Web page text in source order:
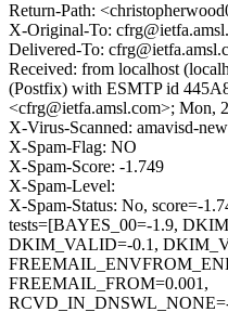
Return-Path:
X-Original-To:
Delivered-To:
Received: from localhost
(Postfix) with ESMTP id
<cfrg@ietfa.amsl.com>; Mon,
X-Virus-Scanned: amavisd-
X-Spam-Flag: NO
X-Spam-Score: -1.749
X-Spam-Level:
X-Spam-Status: No, score=-
tests=[BAYES_00=-1.9,
DKIM_VALID=-0.1,
FREEMAIL_FROM=0.001,
RCVD_IN_DNSWL_NONE=-